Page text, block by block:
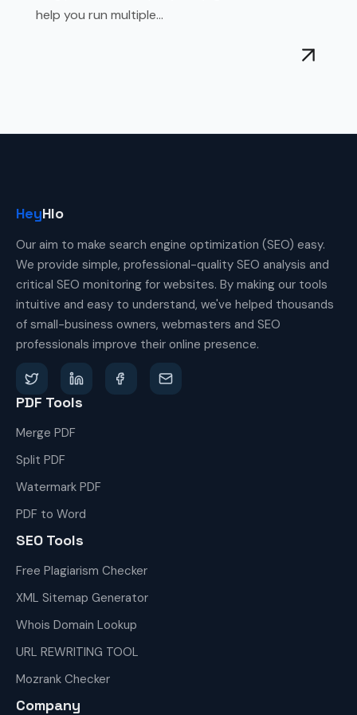
help you run multiple...
HeyHlo
Our aim to make search engine optimization (SEO) easy.
We provide simple, professional-quality SEO analysis and
critical SEO monitoring for websites. By making our tools
intuitive and easy to understand, we've helped thousands
of small-business owners, webmasters and SEO
professionals improve their online presence.
PDF Tools
Merge PDF
Split PDF
Watermark PDF
PDF to Word
SEO Tools
Free Plagiarism Checker
XML Sitemap Generator
Whois Domain Lookup
URL REWRITING TOOL
Mozrank Checker
Company